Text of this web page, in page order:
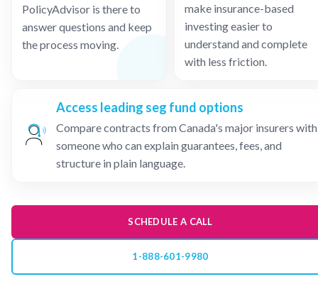
PolicyAdvisor is there to
answer questions and keep
the process moving.
make insurance-based
investing easier to
understand and complete
with less friction.
Access leading seg fund options
Compare contracts from Canada's major insurers with
someone who can explain guarantees, fees, and
structure in plain language.
SCHEDULE A CALL
1-888-601-9980